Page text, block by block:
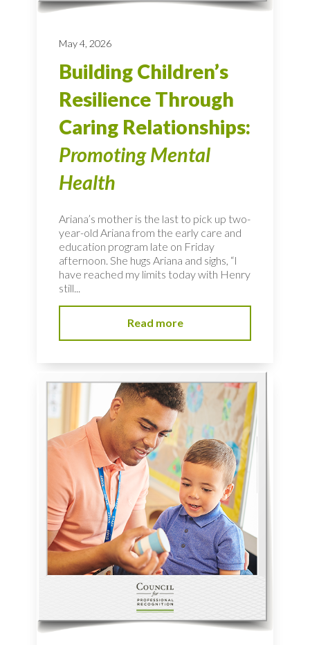
May 4, 2026
Building Children’s
Resilience Through
Caring Relationships:
Promoting Mental
Health
Ariana’s mother is the last to pick up two-
year-old Ariana from the early care and
education program late on Friday
afternoon. She hugs Ariana and sighs, “I
have reached my limits today with Henry
still...
Read more